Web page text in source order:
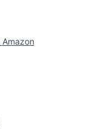
Amazon